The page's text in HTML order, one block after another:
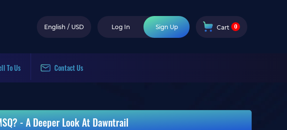
English / USD Log In Sign Up Cart 0
To Us Contact Us
- A Deeper Look At Dawntrail